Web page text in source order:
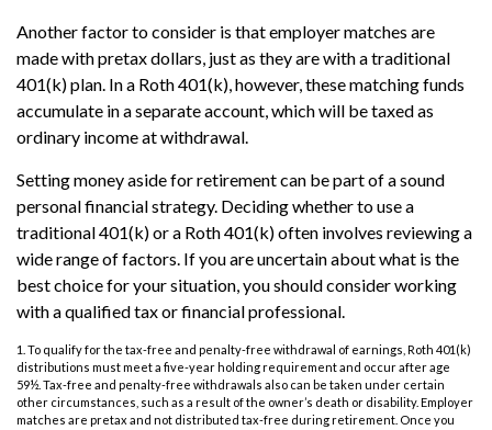
Another factor to consider is that employer matches are
made with pretax dollars, just as they are with a traditional
401(k) plan. In a Roth 401(k), however, these matching funds
accumulate in a separate account, which will be taxed as
ordinary income at withdrawal.
Setting money aside for retirement can be part of a sound
personal financial strategy. Deciding whether to use a
traditional 401(k) or a Roth 401(k) often involves reviewing a
wide range of factors. If you are uncertain about what is the
best choice for your situation, you should consider working
with a qualified tax or financial professional.
1. To qualify for the tax-free and penalty-free withdrawal of earnings, Roth 401(k)
distributions must meet a five-year holding requirement and occur after age
59½. Tax-free and penalty-free withdrawals also can be taken under certain
other circumstances, such as a result of the owner’s death or disability. Employer
matches are pretax and not distributed tax-free during retirement. Once you